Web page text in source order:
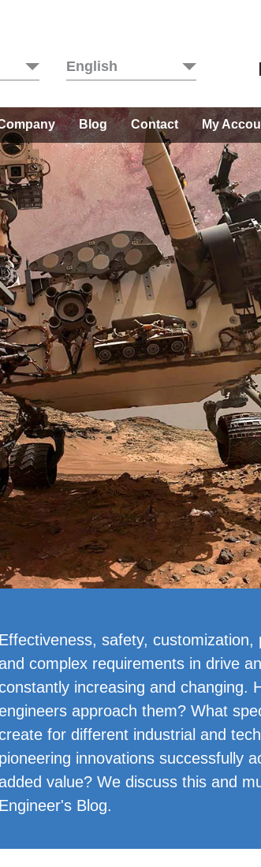
English
Blog Contact My
Effectiveness, safety, customization,
complex requirements in drive
increasing and changing.
approach them? What
for different industrial and
pioneering innovations successfully
value? We discuss this and
Engineer's Blog.